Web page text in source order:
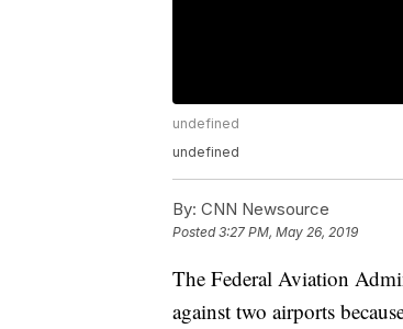
undefined
undefined
By: CNN Newsource
Posted3:27 PM, May 26, 2019
The Federal Aviation
against two airports